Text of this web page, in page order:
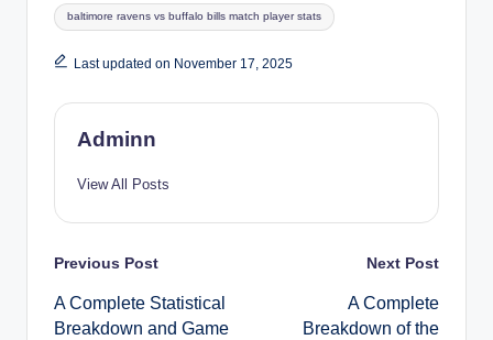
Tags:
baltimore ravens vs buffalo bills match player stats
Last updated on November 17, 2025
Adminn
View All Posts
Post
navigation
Previous Post
A Complete Statistical
Breakdown and Game
Next Post
A Complete
Breakdown of the